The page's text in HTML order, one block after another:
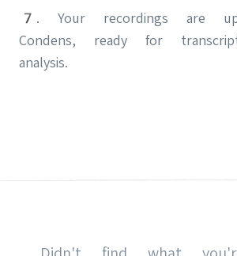
7. Your recordings are
Condens, ready for
analysis.